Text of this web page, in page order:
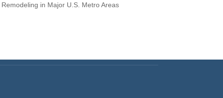
Remodeling in Major U.S. Metro Areas